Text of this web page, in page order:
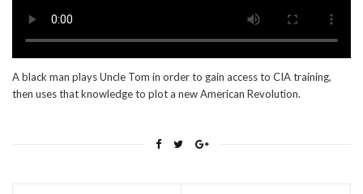
A black man plays Uncle Tom in order to gain access to CIA training,
then uses that knowledge to plot a new American Revolution.